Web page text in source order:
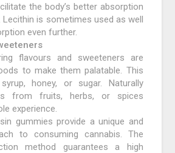
the body’s better absorption
Lecithin is sometimes used as well
even further.
flavours and sweeteners are
to make them palatable. This
honey, or sugar. Naturally
from fruits, herbs, or spices
experience.
gummies provide a unique and
to consuming cannabis. The
method guarantees a high